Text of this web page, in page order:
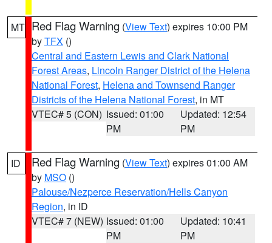
MT Red Flag Warning (View Text) expires 10:00 PM
byTFX ()
Central and Eastern Lewis and Clark National
Forest Areas, Lincoln Ranger District of the Helena
National Forest, Helena and Townsend Ranger
Districts of the Helena National Forest, in MT
VTEC# 5 (CON) Issued: 01:00
PM
Updated: 12:54
PM
ID Red Flag Warning (View Text) expires 01:00 AM
by MSO ()
Palouse/Nezperce Reservation/Hells Canyon
Region, in ID
VTEC# 7 (NEW) Issued: 01:00
PM
Updated: 10:41
PM